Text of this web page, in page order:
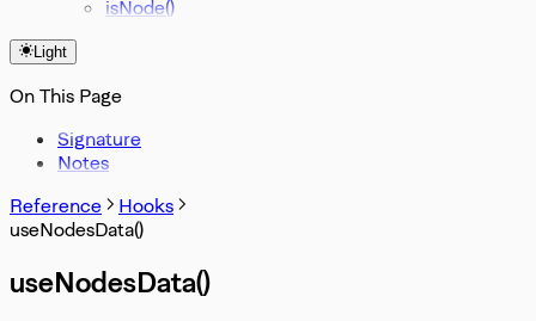
isNode()
Light
On This Page
Signature
Notes
Reference
Hooks
useNodesData()
useNodesData()